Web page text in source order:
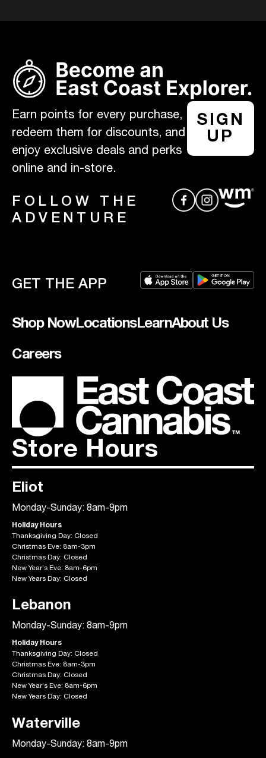
Earn points for every purchase,
redeem them for discounts, and
enjoy exclusive deals and perks
online and in-store.
SIGN
UP
FOLLOW THE
ADVENTURE
GET THE APP
Shop NowLocationsLearnAbout Us
Careers
Store Hours
Eliot
Monday-Sunday: 8am-9pm
Holiday Hours
Thanksgiving Day: Closed
Christmas Eve: 8am-3pm
Christmas Day: Closed
New Year’s Eve: 8am-6pm
New Years Day: Closed
Lebanon
Monday-Sunday: 8am-9pm
Holiday Hours
Thanksgiving Day: Closed
Christmas Eve: 8am-3pm
Christmas Day: Closed
New Year’s Eve: 8am-6pm
New Years Day: Closed
Waterville
Monday-Sunday: 8am-9pm